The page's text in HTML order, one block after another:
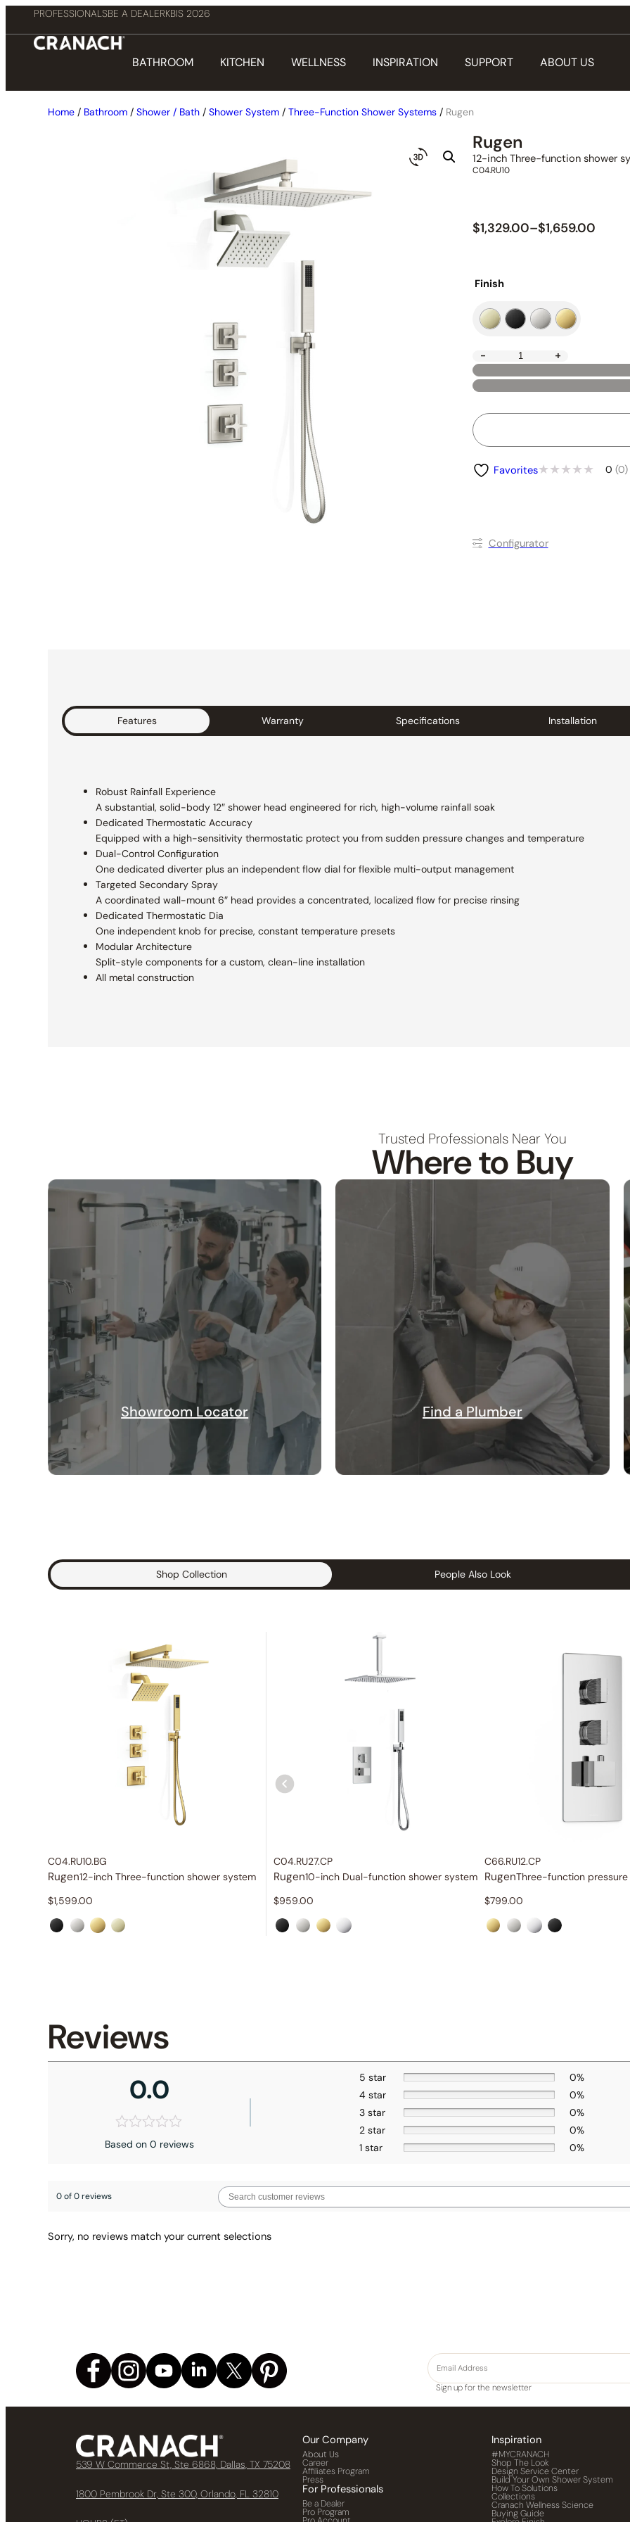
PROFESSIONALSBE A DEALERKBIS 2026
BATHROOM KITCHEN WELLNESS INSPIRATION SUPPORT ABOUT US
Home / Bathroom / Shower / Bath / Shower System / Three-Function Shower Systems / Rugen
Rugen
12-inch Three-function shower
C04.RU10
$1,329.00–$1,659.00
Finish
- +
Favorites 0 (0)
Conﬁgurator
Features Warranty Specifications Installation
Robust Rainfall Experience
A substantial, solid-body 12″ shower head engineered for rich, high-volume rainfall soak
Dedicated Thermostatic Accuracy
Equipped with a high-sensitivity thermostatic protect you from sudden pressure changes and temperature
Dual-Control Configuration
One dedicated diverter plus an independent flow dial for flexible multi-output management
Targeted Secondary Spray
A coordinated wall-mount 6″ head provides a concentrated, localized flow for precise rinsing
Dedicated Thermostatic Dia
One independent knob for precise, constant temperature presets
Modular Architecture
Split-style components for a custom, clean-line installation
All metal construction
Trusted Professionals Near You
Where to Buy
Showroom Locator Find a Plumber
Shop Collection People Also Look
C04.RU10.BG
Rugen12-inch Three-function shower system
$1,599.00
C04.RU27.CP
Rugen10-inch Dual-function shower system
$959.00
C66.RU12.CP
Rugen
$799.00
Reviews
0.0
Based on 0 reviews
5 star
0%
4 star
0%
3 star
0%
2 star
0%
1 star
0%
0 of 0 reviews
Sorry, no reviews match your current selections
Sign up for the newsletter
539 W Commerce St, Ste 6868, Dallas, TX 75208
1800 Pembrook Dr, Ste 300, Orlando, FL 32810
Our Company
About Us
Career
Affiliates Program
Press
For Professionals
Be a Dealer
Pro Program
Inspiration
#MYCRANACH
Shop The Look
Design Service Center
Build Your Own Shower System
How To Solutions
Collections
Cranach Wellness Science
Buying Guide